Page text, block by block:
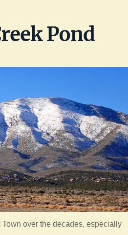
Pond
Town over the decades, especially